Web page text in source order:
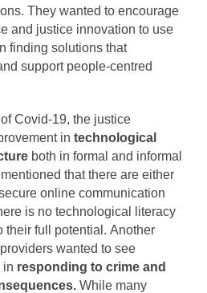
They wanted to encourage
and justice innovation to use
finding solutions that
support people-centred
Covid-19, the justice
in technological
both in formal and informal
that there are either
online communication
is no technological literacy
their full potential. Another
wanted to see
in responding to crime and
While many